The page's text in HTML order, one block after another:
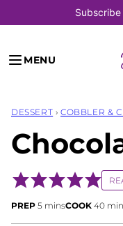
to
content
MENU
DESSERT › COBBLER &
PREP 5minutes
minsCOOK 40